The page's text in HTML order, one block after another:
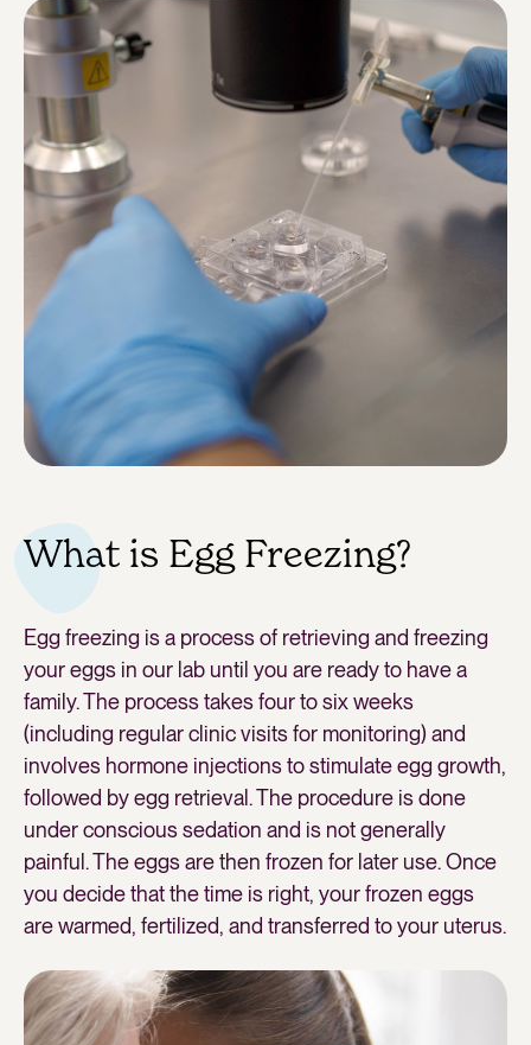
What is Egg Freezing?
Egg freezing is a process of retrieving and freezing
your eggs in our lab until you are ready to have a
family. The process takes four to six weeks
(including regular clinic visits for monitoring) and
involves hormone injections to stimulate egg growth,
followed by egg retrieval. The procedure is done
under conscious sedation and is not generally
painful. The eggs are then frozen for later use. Once
you decide that the time is right, your frozen eggs
are warmed, fertilized, and transferred to your uterus.